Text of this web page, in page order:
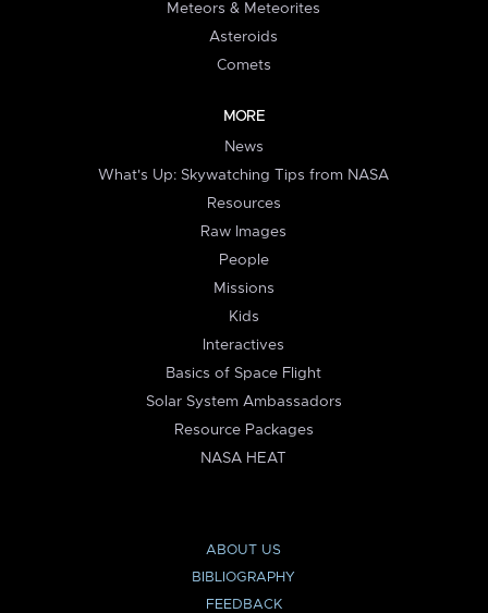
Meteors & Meteorites
Asteroids
Comets
MORE
News
What's Up: Skywatching Tips from NASA
Resources
Raw Images
People
Missions
Kids
Interactives
Basics of Space Flight
Solar System Ambassadors
Resource Packages
NASA HEAT
ABOUT US
BIBLIOGRAPHY
FEEDBACK